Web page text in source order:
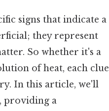
signs that indicate a
they represent
So whether it's a
of heat, each clue
In this article, we'll
providing a